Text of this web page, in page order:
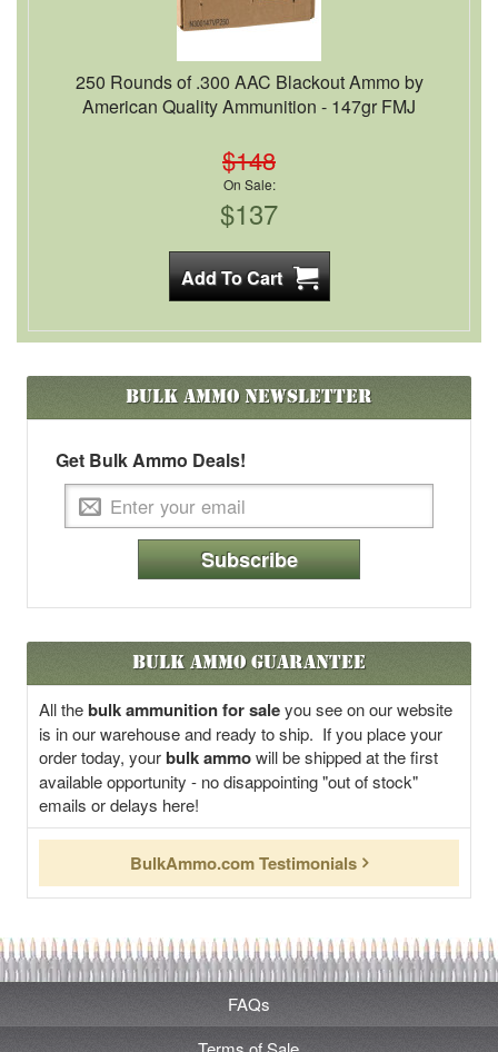
250 Rounds of .300 AAC Blackout Ammo by
American Quality Ammunition - 147gr FMJ
$148
On Sale:
$137
Bulk AmmoNewsletter
Get Bulk Ammo Deals!
Subscribe
Bulk Ammo Guarantee
All thebulk ammunition for saleyou see on our website
is in our warehouse and ready to ship. If you place your
order today, yourbulk ammowill be shipped at the first
available opportunity - no disappointing "out of stock"
emails or delays here!
BulkAmmo.com Testimonials
FAQs